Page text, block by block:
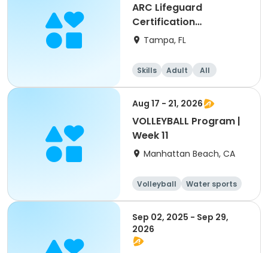
ARC Lifeguard
Certification
(American Red Cross)
Tampa, FL
Skills Adult All
Aug 17 - 21, 2026
VOLLEYBALL Program |
Week 11
Manhattan Beach, CA
Volleyball
Water sports
Skills
Day
Sep 02, 2025 - Sep 29,
2026